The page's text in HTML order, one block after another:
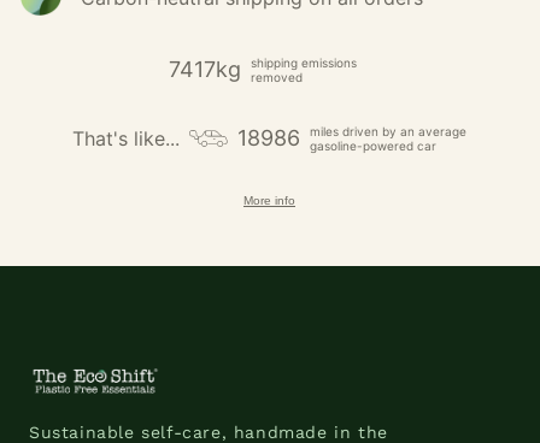
7417kg
shipping emissions
removed
That's like... 18986
miles driven by an average
gasoline-powered car
More info
Sustainable self-care, handmade in the